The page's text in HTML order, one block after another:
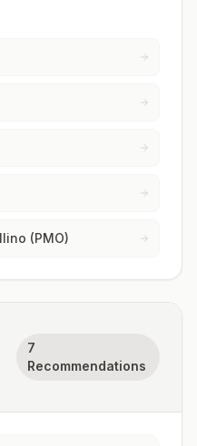
(PMO)
7
Recommendations